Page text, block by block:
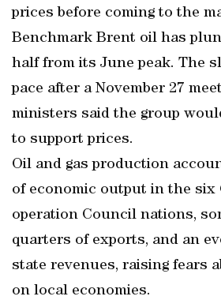
prices before coming to the
Benchmark Brent oil has
half from its June peak. The
pace after a November 27
ministers said the group
to support prices.
Oil and gas production
of economic output in the six
operation Council nations,
quarters of exports, and an
state revenues, raising fears
on local economies.